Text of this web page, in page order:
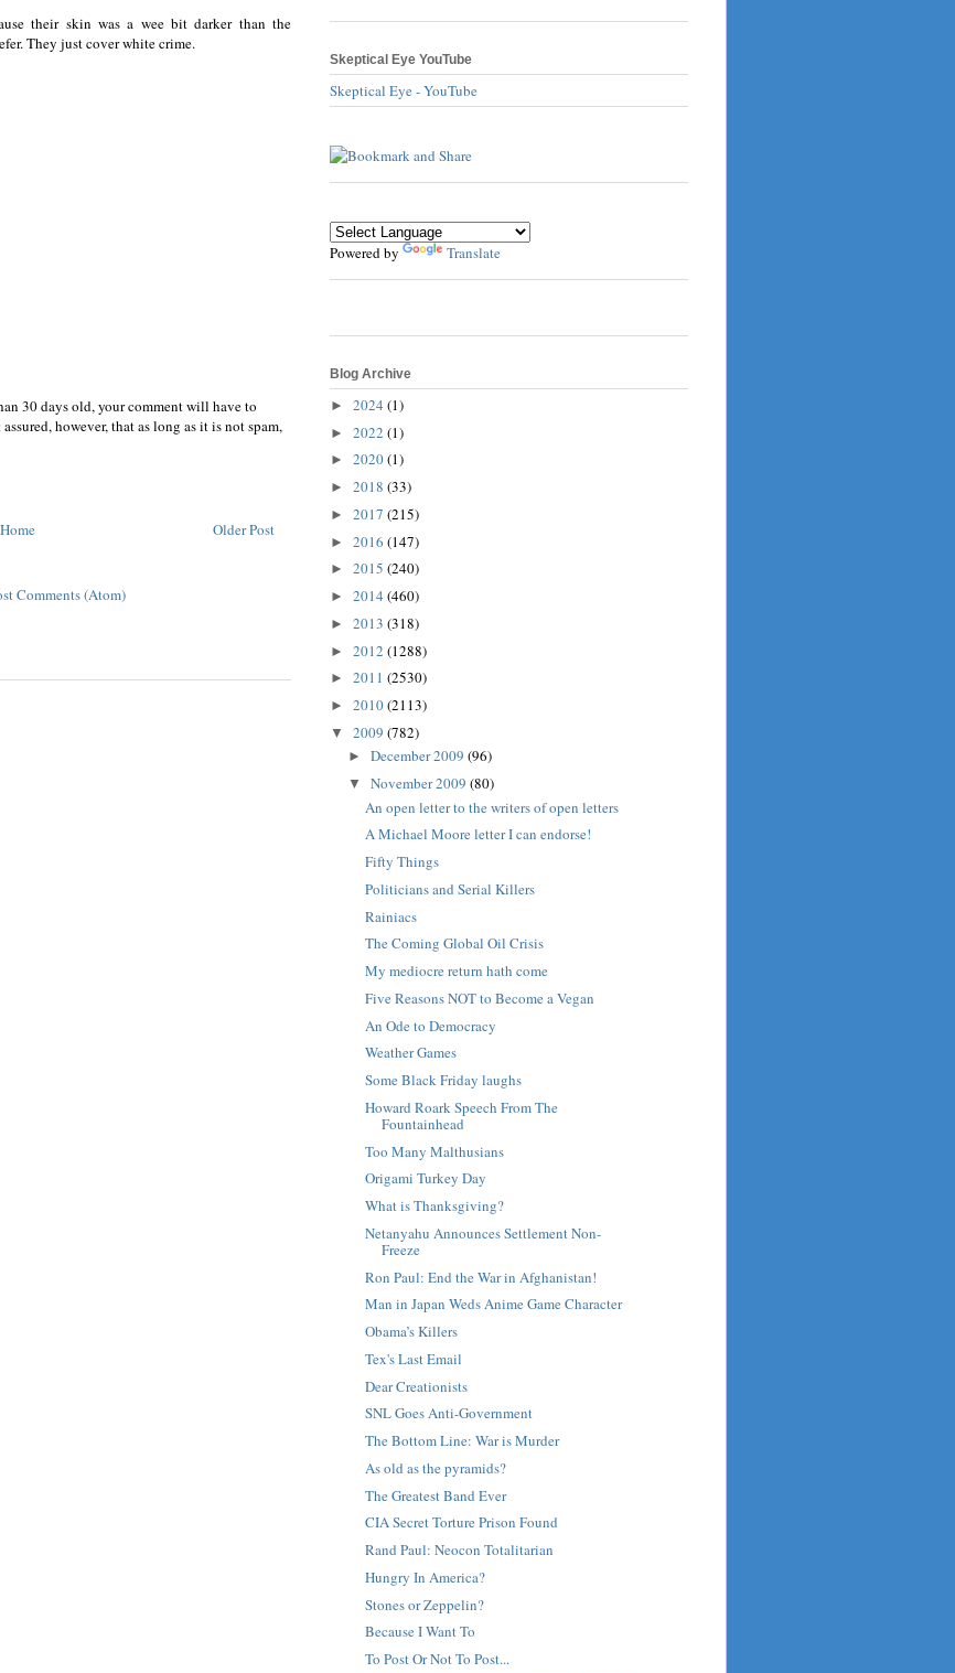
their skin was a wee bit darker than the
They just cover white crime.
30 days old, your comment will have to
however, that as long as it is not spam,
Older Post
Home
Comments (Atom)
Skeptical Eye YouTube
Skeptical Eye - YouTube
Powered by Translate
Blog Archive
► 2024 (1)
► 2022 (1)
► 2020(1)
► 2018 (33)
► 2017 (215)
► 2016 (147)
► 2015 (240)
► 2014 (460)
► 2013 (318)
► 2012 (1288)
► 2011 (2530)
► 2010(2113)
▼ 2009 (782)
► December 2009 (96)
▼ November 2009 (80)
An open letter to the writers of open letters
A Michael Moore letter I can endorse!
Fifty Things
Politicians and Serial Killers
Rainiacs
The Coming Global Oil Crisis
My mediocre return hath come
Five Reasons NOT to Become a Vegan
An Ode to Democracy
Weather Games
Some Black Friday laughs
Howard Roark Speech From The
Fountainhead
Too Many Malthusians
Origami Turkey Day
What is Thanksgiving?
Netanyahu Announces Settlement Non-
Freeze
Ron Paul: End the War in Afghanistan!
Man in Japan Weds Anime Game Character
Obama’s Killers
Tex's Last Email
Dear Creationists
SNL Goes Anti-Government
The Bottom Line: War is Murder
As old as the pyramids?
The Greatest Band Ever
CIA Secret Torture Prison Found
Rand Paul: Neocon Totalitarian
Hungry In America?
Stones or Zeppelin?
Because I Want To
To Post Or Not To Post...